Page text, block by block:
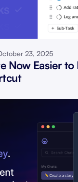
23, 2025
Now Easier